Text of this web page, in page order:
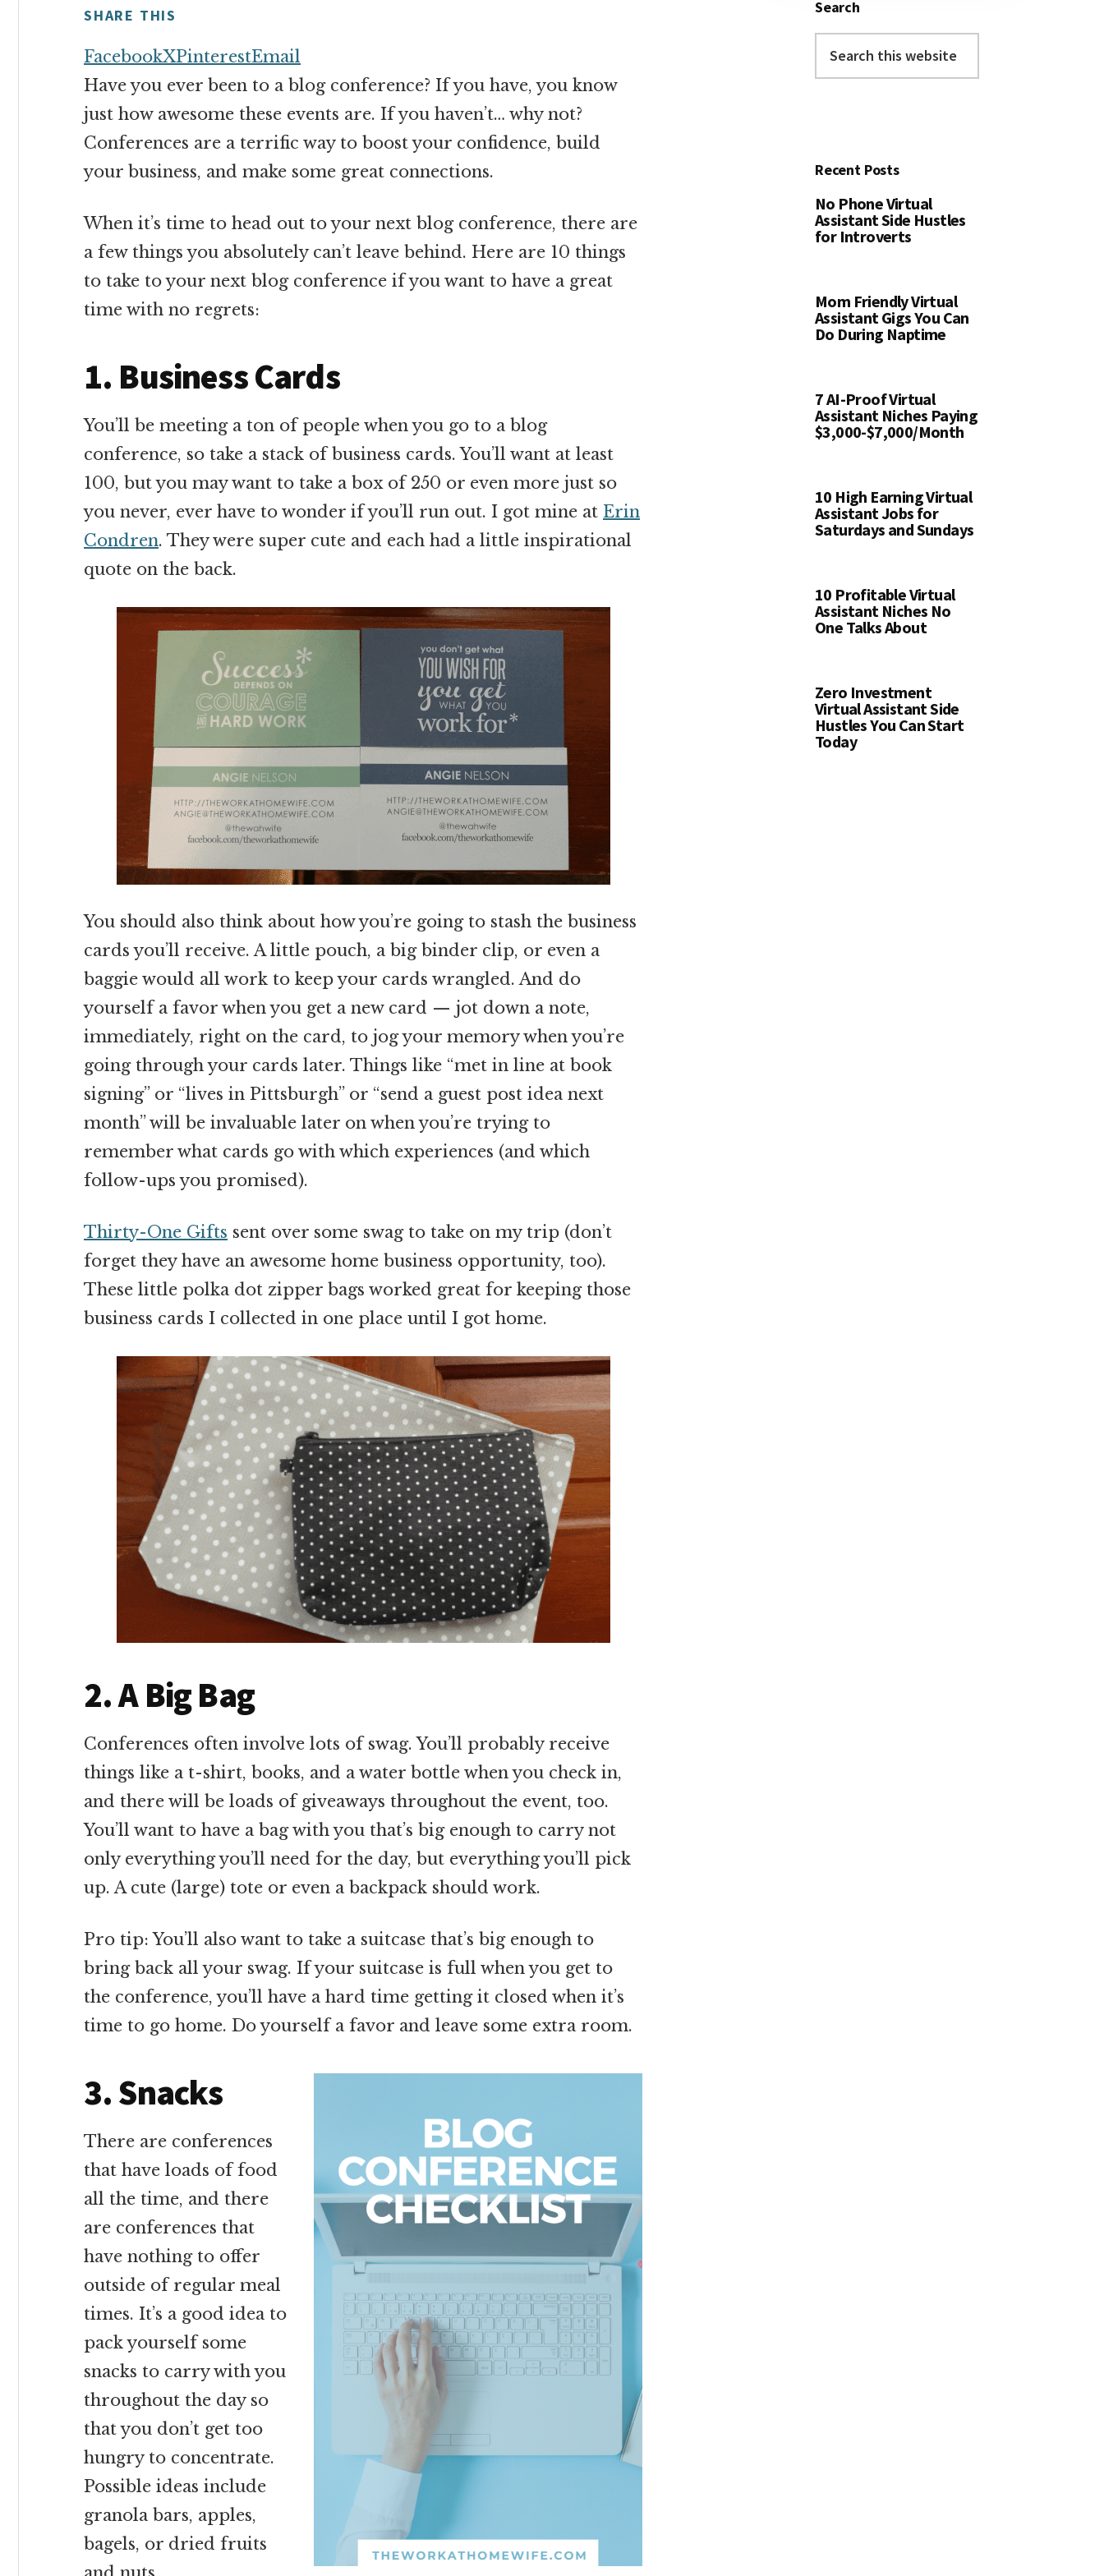
SHARE THIS
FacebookXPinterestEmail
Have you ever been to a blog conference? If you have, you know
just how awesome these events are. If you haven’t… why not?
Conferences are a terrific way to boost your confidence, build
your business, and make some great connections.
When it’s time to head out to your next blog conference, there are
a few things you absolutely can’t leave behind. Here are 10 things
to take to your next blog conference if you want to have a great
time with no regrets:
1. Business Cards
You’ll be meeting a ton of people when you go to a blog
conference, so take a stack of business cards. You’ll want at least
100, but you may want to take a box of 250 or even more just so
you never, ever have to wonder if you’ll run out. I got mine at Erin
Condren. They were super cute and each had a little inspirational
quote on the back.
You should also think about how you’re going to stash the business
cards you’ll receive. A little pouch, a big binder clip, or even a
baggie would all work to keep your cards wrangled. And do
yourself a favor when you get a new card — jot down a note,
immediately, right on the card, to jog your memory when you’re
going through your cards later. Things like “met in line at book
signing” or “lives in Pittsburgh” or “send a guest post idea next
month” will be invaluable later on when you’re trying to
remember what cards go with which experiences (and which
follow-ups you promised).
Thirty-One Gifts sent over some swag to take on my trip (don’t
forget they have an awesome home business opportunity, too).
These little polka dot zipper bags worked great for keeping those
business cards I collected in one place until I got home.
2. A Big Bag
Conferences often involve lots of swag. You’ll probably receive
things like a t-shirt, books, and a water bottle when you check in,
and there will be loads of giveaways throughout the event, too.
You’ll want to have a bag with you that’s big enough to carry not
only everything you’ll need for the day, but everything you’ll pick
up. A cute (large) tote or even a backpack should work.
Pro tip: You’ll also want to take a suitcase that’s big enough to
bring back all your swag. If your suitcase is full when you get to
the conference, you’ll have a hard time getting it closed when it’s
time to go home. Do yourself a favor and leave some extra room.
3. Snacks
There are conferences
that have loads of food
all the time, and there
are conferences that
have nothing to offer
outside of regular meal
times. It’s a good idea to
pack yourself some
snacks to carry with you
throughout the day so
that you don’t get too
hungry to concentrate.
Possible ideas include
granola bars, apples,
bagels, or dried fruits
Search
this
Recent Posts
No Phone Virtual
Assistant Side Hustles
for Introverts
Mom Friendly Virtual
Assistant Gigs You Can
Do During Naptime
7 AI-Proof Virtual
Assistant Niches Paying
$3,000-$7,000/Month
10 High Earning Virtual
Assistant Jobs for
Saturdays and Sundays
10 Profitable Virtual
Assistant Niches No
One Talks About
Zero Investment
Virtual Assistant Side
Hustles You Can Start
Today